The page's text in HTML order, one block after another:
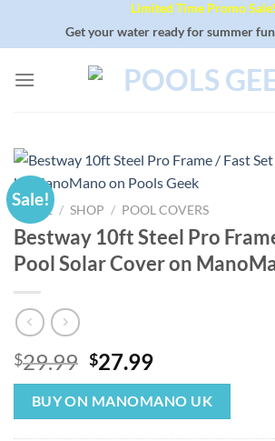
Limited Time Promo Sale!
Get your water ready for summer
Sale!
HOME / SHOP / POOL COVERS
Bestway 10ft Steel Pro
Pool Solar Cover on
$29.99 Original
price
was:
$29.99.
$27.99Current
price
is:
$27.99.
BUY ON MANOMANO UK